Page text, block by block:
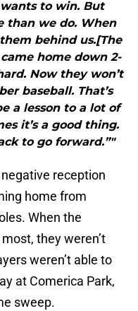
to win. But
than we do. When
behind us.[The
home down 2-
Now they won’t
baseball. That’s
a lesson to a lot of
it’s a good thing.
to go forward.”"
reception
home from
When the
they weren’t
weren’t able to
at Comerica Park,
sweep.